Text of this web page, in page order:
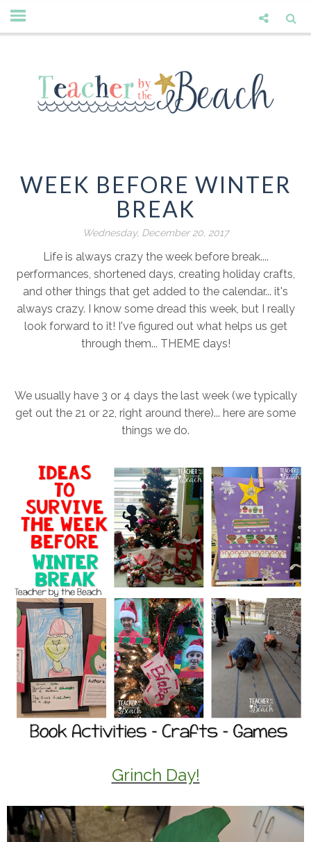
WEEK BEFORE WINTER
BREAK
Wednesday, December 20, 2017
Life is always crazy the week before break....
performances, shortened days, creating holiday crafts,
and other things that get added to the calendar... it's
always crazy. I know some dread this week, but I really
look forward to it! I've figured out what helps us get
through them... THEME days!
We usually have 3 or 4 days the last week (we typically
get out the 21 or 22, right around there)... here are some
things we do.
Grinch Day!